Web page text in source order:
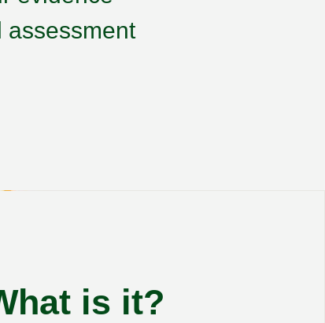
assessment
is it?